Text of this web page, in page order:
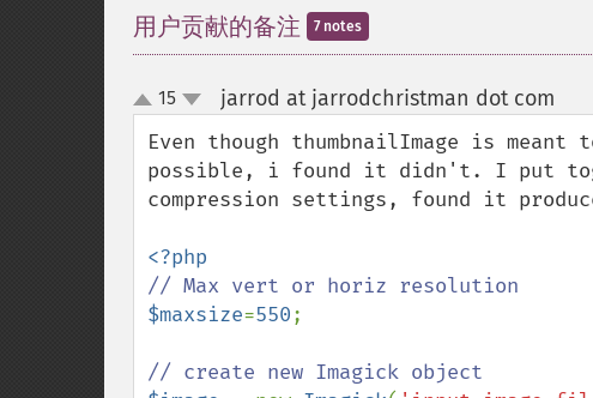
用户贡献的备注 7 notes
up
down
15 jarrod at jarrodchristman dot com
Even though thumbnailImage is
possible, i found it didn't. I put
compression settings, found it
$maxsize=550;